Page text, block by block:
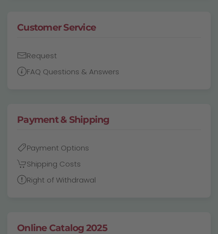
Customer Service
Request
FAQ Questions & Answers
Payment & Shipping
Payment Options
Shipping Costs
Right of Withdrawal
Online Catalog 2025